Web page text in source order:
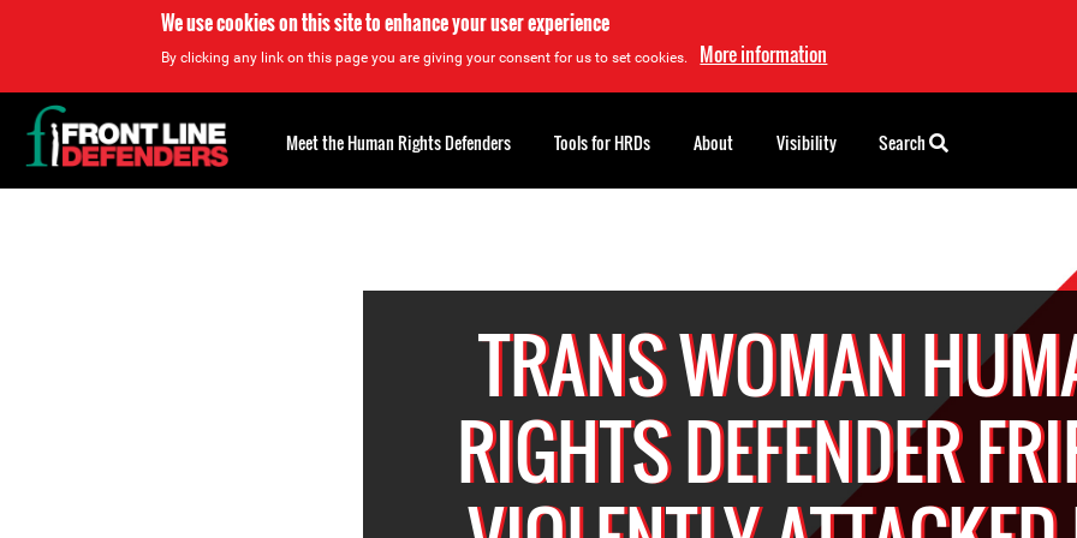
We use cookies on this site to enhance your user experience
By clicking any link on this page you are giving your consent for us to set cookies. More information
TRANS WOMAN
RIGHTS DEFENDER
Back
to
top
Meet the Human Rights Defenders Tools for HRDs About Visibility Search